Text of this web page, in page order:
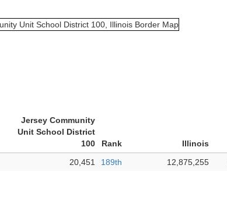
Jersey Community
Unit School District
100
Rank Illinois
20,451 189th 12,875,255